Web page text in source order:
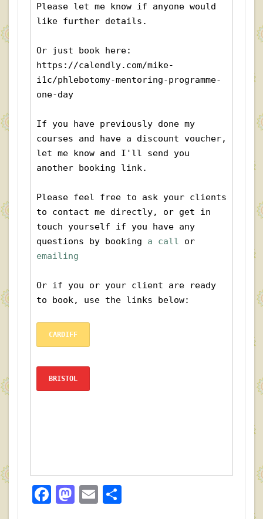
Please let me know if anyone would
like further details.
Or just book here:
https://calendly.com/mike-
i1c/phlebotomy-mentoring-programme-
one-day
If you have previously done my
courses and have a discount voucher,
let me know and I'll send you
another booking link.
Please feel free to ask your clients
to contact me directly, or get in
touch yourself if you have any
questions by booking a call
or
emailing
Or if you or your client are ready
to book, use the links below:
CARDIFF
BRISTOL
F M E S